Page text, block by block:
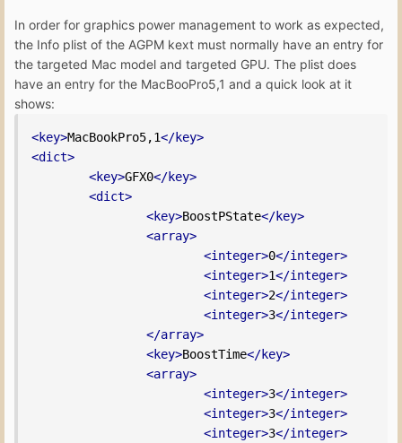
In order for graphics power management to work as expected,
the Info plist of the AGPM kext must normally have an entry for
the targeted Mac model and targeted GPU. The plist does
have an entry for the MacBooPro5,1 and a quick look at it
shows:
<key>MacBookPro5,1</key>
<dict>
<key>GFX0</key>
<dict>
<key>BoostPState</key>
<array>
<integer>0</integer>
<integer>1</integer>
<integer>2</integer>
<integer>3</integer>
</array>
<key>BoostTime</key>
<array>
<integer>3</integer>
<integer>3</integer>
<integer>3</integer>